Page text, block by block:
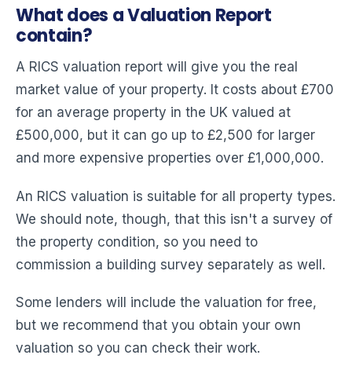
What does a Valuation Report
contain?
A RICS valuation report will give you the real
market value of your property. It costs about £700
for an average property in the UK valued at
£500,000, but it can go up to £2,500 for larger
and more expensive properties over £1,000,000.
An RICS valuation is suitable for all property types.
We should note, though, that this isn't a survey of
the property condition, so you need to
commission a building survey separately as well.
Some lenders will include the valuation for free,
but we recommend that you obtain your own
valuation so you can check their work.